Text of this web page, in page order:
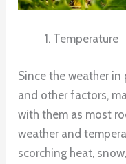
Temperature
Since the weather
and other factors,
with them as most
weather and
scorching heat,